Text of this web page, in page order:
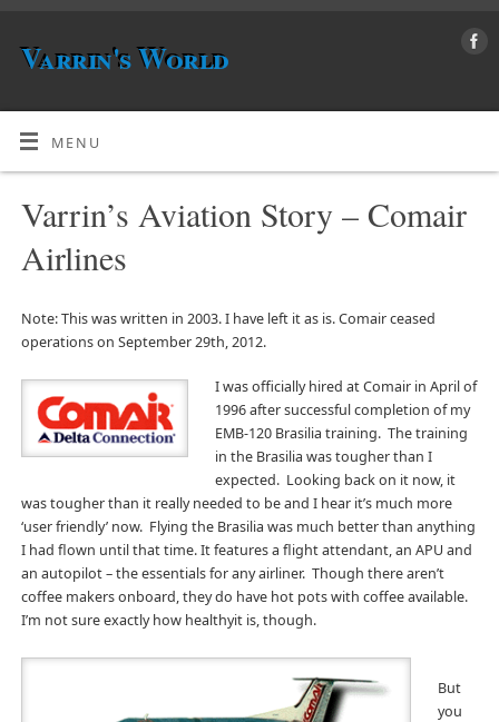
Varrin's World
MENU
Varrin’s Aviation Story – Comair
Airlines
Note: This was written in 2003. I have left it as is. Comair ceased
operations on September 29th, 2012.
I was officially hired at Comair in April of
1996 after successful completion of my
EMB-120 Brasilia training. The training
in the Brasilia was tougher than I
expected. Looking back on it now, it
was tougher than it really needed to be and I hear it’s much more
‘user friendly’ now. Flying the Brasilia was much better than anything
I had flown until that time. It features a flight attendant, an APU and
an autopilot – the essentials for any airliner. Though there aren’t
coffee makers onboard, they do have hot pots with coffee available.
I’m not sure exactly how healthyit is, though.
But
you